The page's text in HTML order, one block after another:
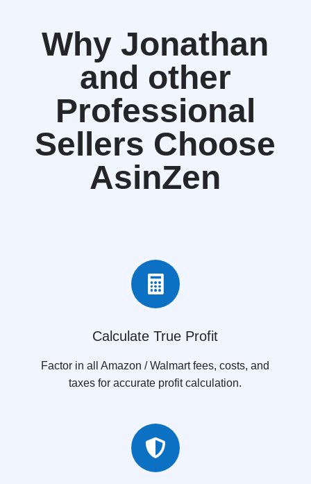
Why Jonathan
and other
Professional
Sellers Choose
AsinZen

Calculate True Profit
Factor in all Amazon / Walmart fees, costs, and
taxes for accurate profit calculation.
